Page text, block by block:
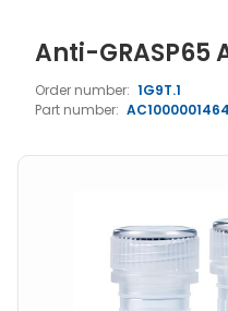
Anti-GRASP65
Order number: 1G9T.1
Part number:
Protection
Optical